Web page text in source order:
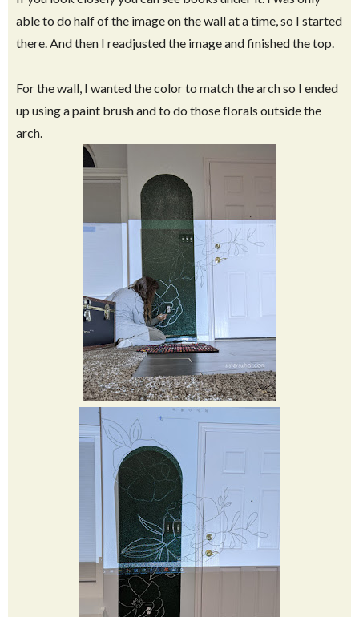
able to do half of the image on the wall at a time, so I started
there. And then I readjusted the image and finished the top.
For the wall, I wanted the color to match the arch so I ended
up using a paint brush and to do those florals outside the
arch.